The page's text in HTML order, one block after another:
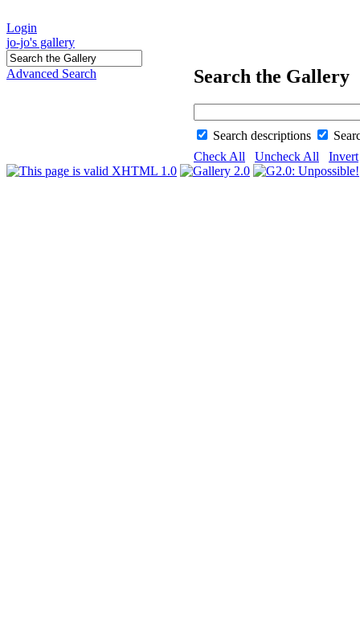
Login
jo-jo's gallery
Advanced Search Search the Gallery
Search descriptions
Check All
Uncheck All Invert